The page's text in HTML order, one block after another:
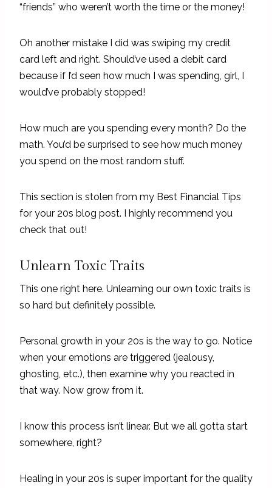
“friends” who weren’t worth the time or the money!
Oh another mistake I did was swiping my credit
card left and right. Should’ve used a debit card
because if I’d seen how much I was spending, girl, I
would’ve probably stopped!
How much are you spending every month? Do the
math. You’d be surprised to see how much money
you spend on the most random stuff.
This section is stolen from my Best Financial Tips
for your 20s blog post. I highly recommend you
check that out!
Unlearn Toxic Traits
This one right here. Unlearning our own toxic traits is
so hard but definitely possible.
Personal growth in your 20s is the way to go. Notice
when your emotions are triggered (jealousy,
ghosting, etc.), then examine why you reacted in
that way. Now grow from it.
I know this process isn’t linear. But we all gotta start
somewhere, right?
Healing in your 20s is super important for the quality